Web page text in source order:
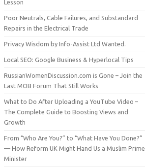
Lesson
Poor Neutrals, Cable Failures, and Substandard
Repairs in the Electrical Trade
Privacy Wisdom by Info-Assist Ltd Wanted.
Local SEO: Google Business & Hyperlocal Tips
RussianWomenDiscussion.com is Gone – Join the
Last MOB Forum That Still Works
What to Do After Uploading a YouTube Video –
The Complete Guide to Boosting Views and
Growth
From “Who Are You?” to “What Have You Done?”
— How Reform UK Might Hand Us a Muslim Prime
Minister